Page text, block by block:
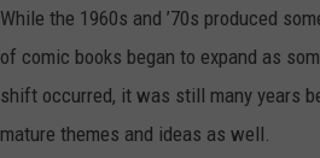
While the 1960s and ’70s produced
of comic books began to expand as
shift occurred, it was still many years
mature themes and ideas as well.